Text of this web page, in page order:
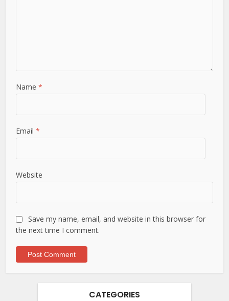
Name*
Email*
Website
Save my name, email, and website in this browser for
the next time I comment.
CATEGORIES